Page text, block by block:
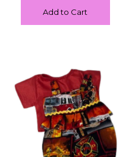
Add to Cart